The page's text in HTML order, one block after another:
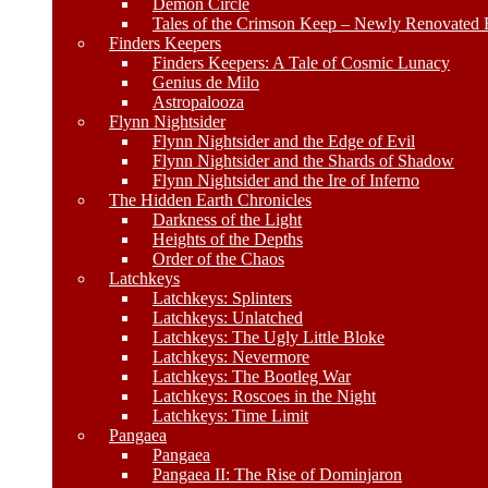
Demon Circle
Tales of the Crimson Keep – Newly Renovated
Finders Keepers
Finders Keepers: A Tale of Cosmic Lunacy
Genius de Milo
Astropalooza
Flynn Nightsider
Flynn Nightsider and the Edge of Evil
Flynn Nightsider and the Shards of Shadow
Flynn Nightsider and the Ire of Inferno
The Hidden Earth Chronicles
Darkness of the Light
Heights of the Depths
Order of the Chaos
Latchkeys
Latchkeys: Splinters
Latchkeys: Unlatched
Latchkeys: The Ugly Little Bloke
Latchkeys: Nevermore
Latchkeys: The Bootleg War
Latchkeys: Roscoes in the Night
Latchkeys: Time Limit
Pangaea
Pangaea
Pangaea II: The Rise of Dominjaron